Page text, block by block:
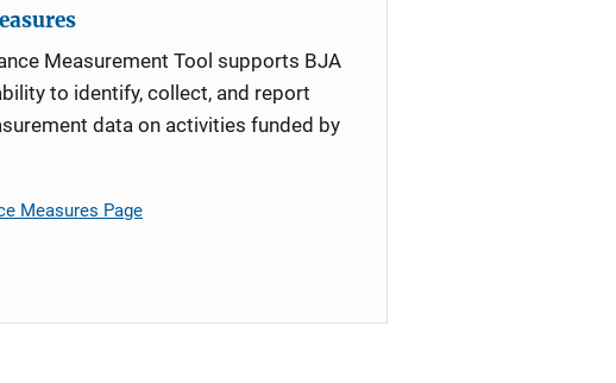
Measurement Tool supports BJA
to identify, collect, and report
data on activities funded by
Measures Page